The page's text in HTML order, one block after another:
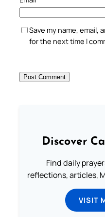
Save my name, email,
for the next time I
Discover
Find daily
reflections, articles,
VISIT